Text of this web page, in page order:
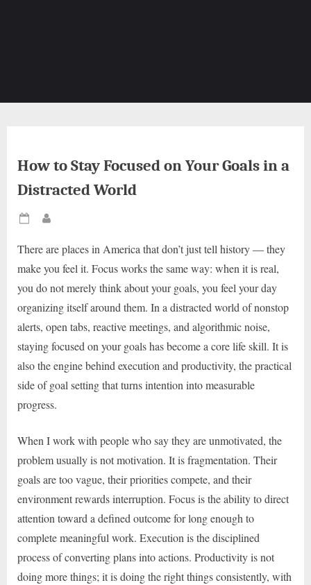
How to Stay Focused on Your Goals in a
Distracted World
Posted
There are places in America that don’t just tell history — they
make you feel it. Focus works the same way: when it is real,
you do not merely think about your goals, you feel your day
organizing itself around them. In a distracted world of nonstop
alerts, open tabs, reactive meetings, and algorithmic noise,
staying focused on your goals has become a core life skill. It is
also the engine behind execution and productivity, the practical
side of goal setting that turns intention into measurable
progress.
When I work with people who say they are unmotivated, the
problem usually is not motivation. It is fragmentation. Their
goals are too vague, their priorities compete, and their
environment rewards interruption. Focus is the ability to direct
attention toward a defined outcome for long enough to
complete meaningful work. Execution is the disciplined
process of converting plans into actions. Productivity is not
doing more things; it is doing the right things consistently, with